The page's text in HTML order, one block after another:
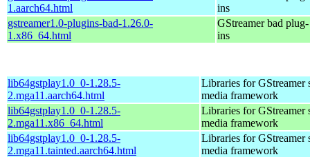
1.aarch64.html
ins
gstreamer1.0-plugins-bad-1.26.0-
1.x86_64.html
GStreamer bad plug-
ins
lib64gstplay1.0_0-1.28.5-
2.mga11.aarch64.html
Libraries for GStreamer
media framework
lib64gstplay1.0_0-1.28.5-
2.mga11.x86_64.html
Libraries for GStreamer
media framework
lib64gstplay1.0_0-1.28.5-
2.mga11.tainted.aarch64.html
Libraries for GStreamer
media framework